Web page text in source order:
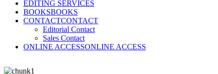
EDITING SERVICES
BOOKSBOOKS
CONTACTCONTACT
Editorial Contact
Sales Contact
ONLINE ACCESSONLINE ACCESS